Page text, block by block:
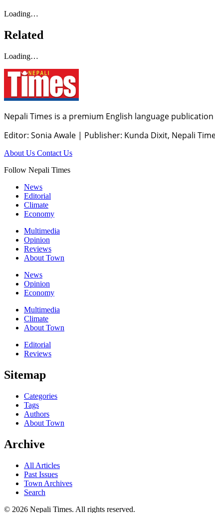
Loading…
Related
Loading…
Nepali Times is a premium English language
Editor: Sonia Awale | Publisher: Kunda Dixit, Nepali
About Us Contact Us
Follow Nepali Times
News
Editorial
Climate
Economy
Multimedia
Opinion
Reviews
About Town
News
Opinion
Economy
Multimedia
Climate
About Town
Editorial
Reviews
Sitemap
Categories
Tags
Authors
About Town
Archive
All Articles
Past Issues
Town Archives
Search
© 2026 Nepali Times. All rights reserved.